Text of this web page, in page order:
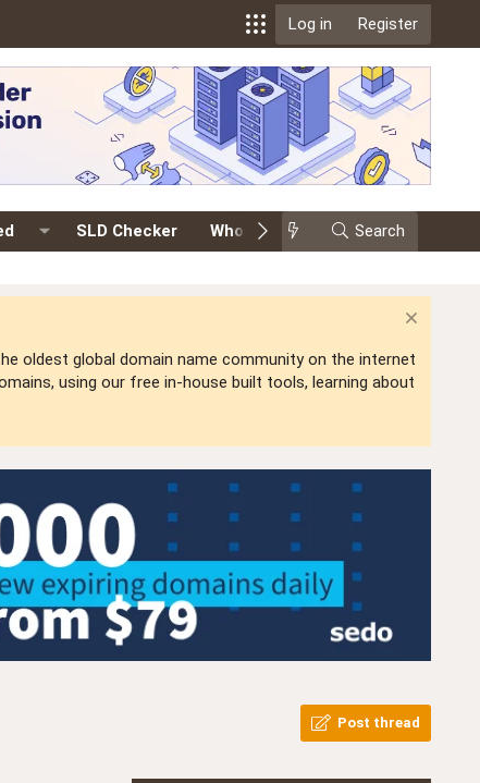
Log in Register
SLD Checker Whois Events Search
oldest global domain name community on the internet
using our free in-house built tools, learning about
Post thread